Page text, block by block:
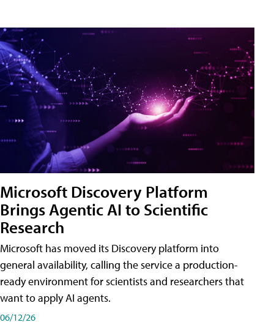
Microsoft Discovery Platform
Brings Agentic AI to Scientific
Research
Microsoft has moved its Discovery platform into
general availability, calling the service a production-
ready environment for scientists and researchers that
want to apply AI agents.
06/12/26